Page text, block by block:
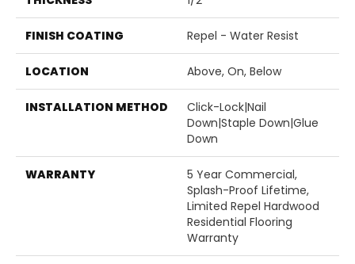
FINISH COATING Repel - Water Resist
LOCATION Above, On, Below
INSTALLATION METHOD
Click-Lock|Nail
Down|Staple Down|Glue
Down
WARRANTY
5 Year Commercial,
Splash-Proof Lifetime,
Limited Repel Hardwood
Residential Flooring
Warranty